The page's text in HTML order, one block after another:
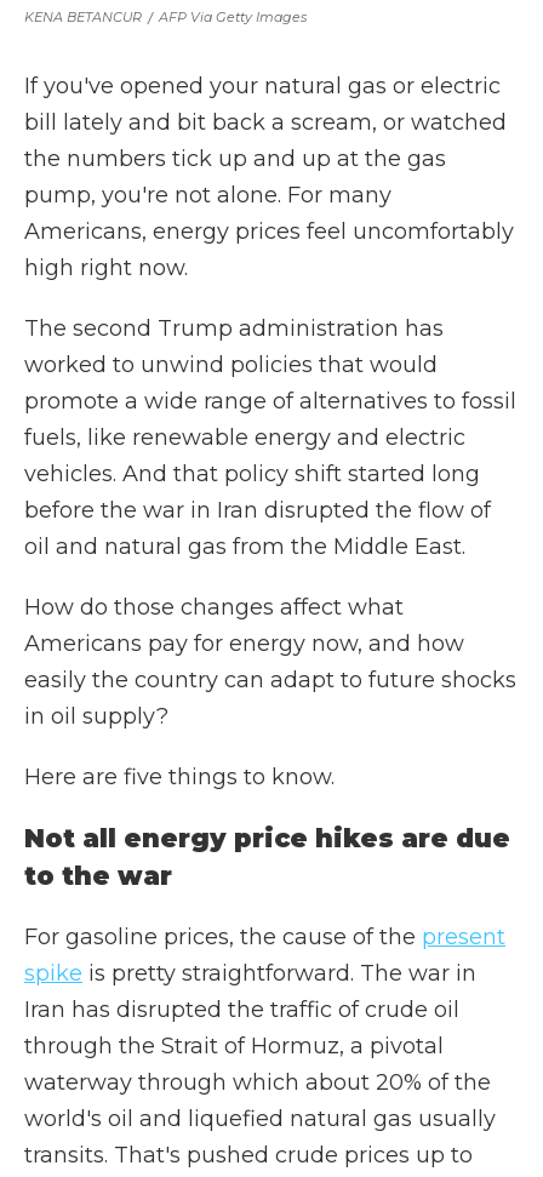
KENA BETANCUR / AFP Via Getty Images
If you've opened your natural gas or electric
bill lately and bit back a scream, or watched
the numbers tick up and up at the gas
pump, you're not alone. For many
Americans, energy prices feel uncomfortably
high right now.
The second Trump administration has
worked to unwind policies that would
promote a wide range of alternatives to fossil
fuels, like renewable energy and electric
vehicles. And that policy shift started long
before the war in Iran disrupted the flow of
oil and natural gas from the Middle East.
How do those changes affect what
Americans pay for energy now, and how
easily the country can adapt to future shocks
in oil supply?
Here are five things to know.
Not all energy price hikes are due
to the war
For gasoline prices, the cause of the present
spike is pretty straightforward. The war in
Iran has disrupted the traffic of crude oil
through the Strait of Hormuz, a pivotal
waterway through which about 20% of the
world's oil and liquefied natural gas usually
transits. That's pushed crude prices up to